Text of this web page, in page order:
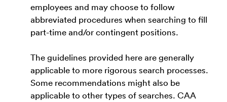
employees and may choose to follow
abbreviated procedures when searching to fill
part-time and/or contingent positions.
The guidelines provided here are generally
applicable to more rigorous search processes.
Some recommendations might also be
applicable to other types of searches. CAA